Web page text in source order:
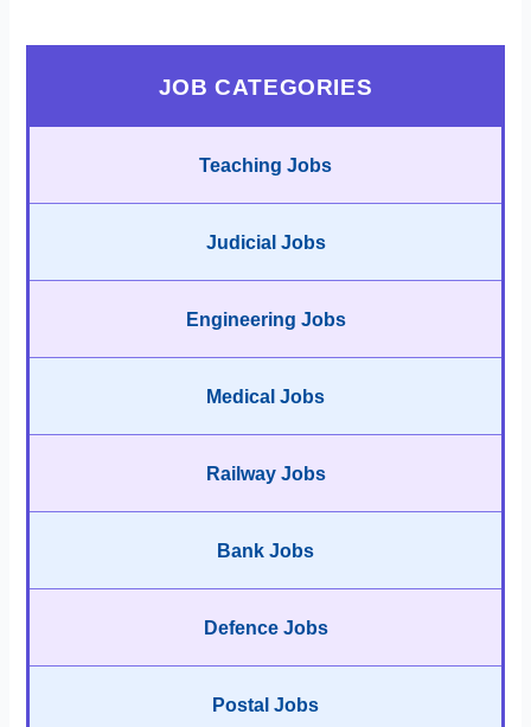
JOB CATEGORIES
Teaching Jobs
Judicial Jobs
Engineering Jobs
Medical Jobs
Railway Jobs
Bank Jobs
Defence Jobs
Postal Jobs